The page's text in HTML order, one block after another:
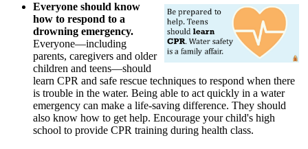
Everyone should know
how to respond to a
drowning emergency.
Everyone―including
parents, caregivers and older
children and teens―should
learn CPR and safe rescue techniques to respond when there
is trouble in the water. Being able to act quickly in a water
emergency can make a life-saving difference. They should
also know how to get help. Encourage your child's high
school to provide CPR training during health class.